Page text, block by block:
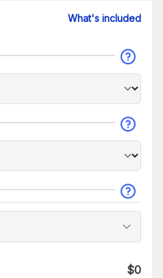
What's included
$0